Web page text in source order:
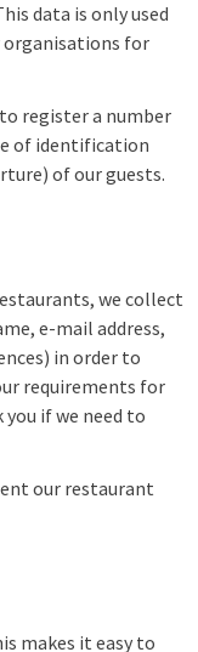
data is only used
organisations for
register a number
of identification
of our guests.
we collect
e-mail address,
in order to
requirements for
if we need to
our restaurant
makes it easy to